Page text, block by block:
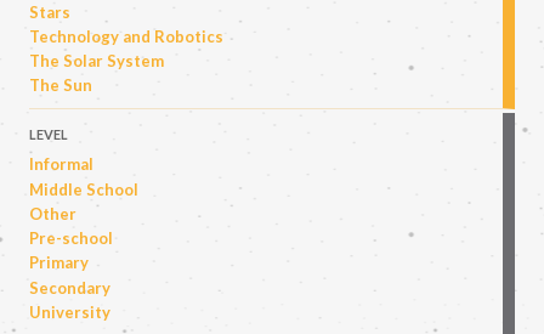
Stars
Technology and Robotics
The Solar System
The Sun
LEVEL
Informal
Middle School
Other
Pre-school
Primary
Secondary
University